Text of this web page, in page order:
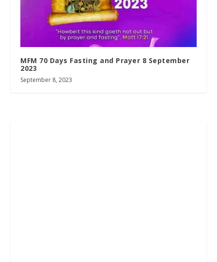
MFM 70 Days Fasting and Prayer 8 September
2023
September 8, 2023